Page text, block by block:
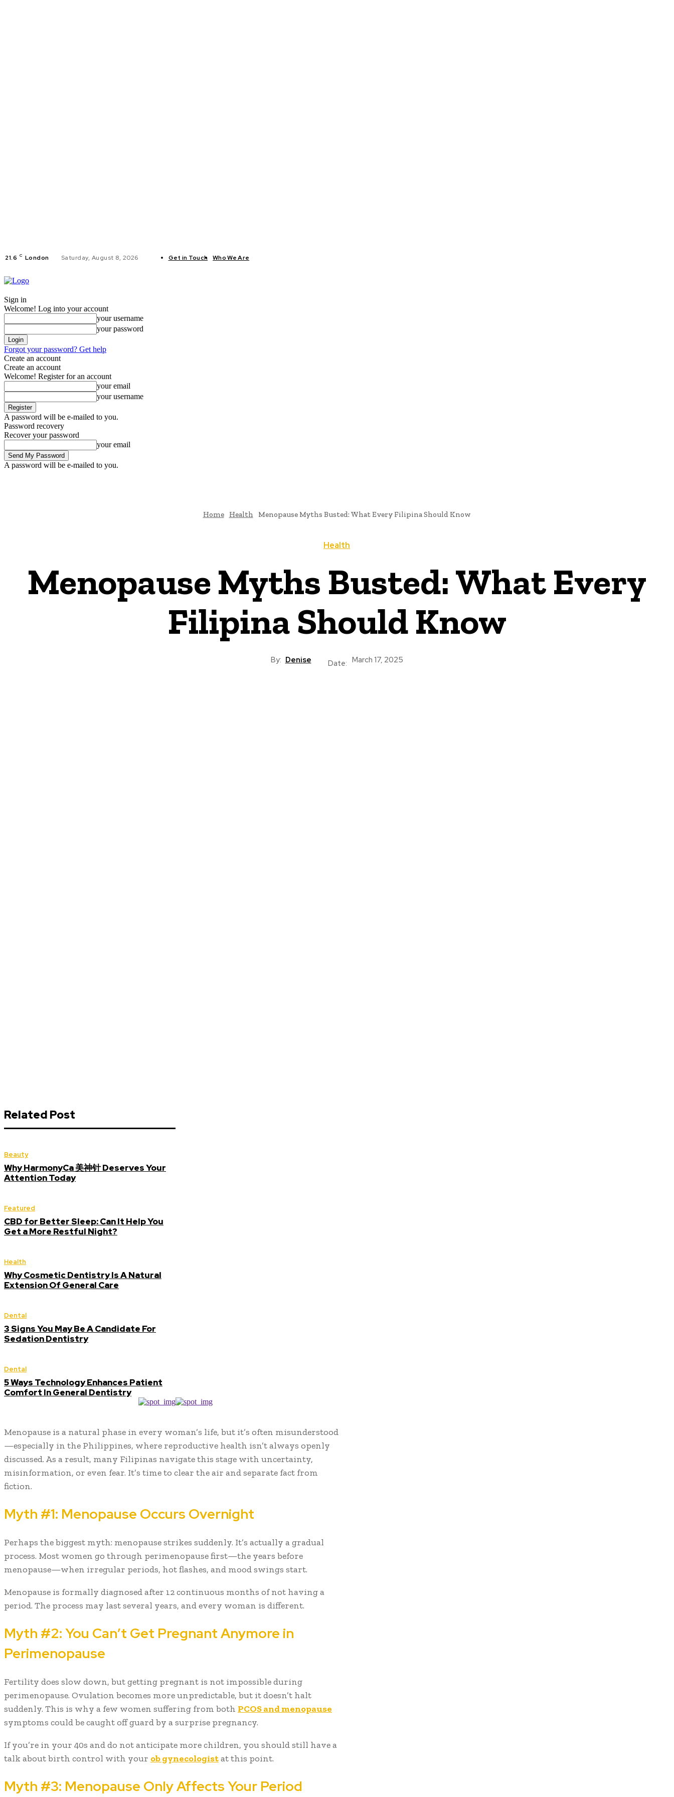
21.6 C London Saturday, August 8, 2026 Get in Touch Who We Are
Sign in
Welcome! Log into your account
your username
your password
Forgot your password? Get help
Create an account
Create an account
Welcome! Register for an account
your email
your username
A password will be e-mailed to you.
Password recovery
Recover your password
your email
A password will be e-mailed to you.
Home Health Menopause Myths Busted: What Every Filipina Should Know
Health
Menopause Myths Busted: What Every
Filipina Should Know
By: Denise Date: March 17, 2025
Related Post
Beauty
Why HarmonyCa 美神针 Deserves Your
Attention Today
Featured
CBD for Better Sleep: Can It Help You
Get a More Restful Night?
Health
Why Cosmetic Dentistry Is A Natural
Extension Of General Care
Dental
3 Signs You May Be A Candidate For
Sedation Dentistry
Dental
5 Ways Technology Enhances Patient
Comfort In General Dentistry
Menopause is a natural phase in every woman’s life, but it’s often misunderstood
—especially in the Philippines, where reproductive health isn’t always openly
discussed. As a result, many Filipinas navigate this stage with uncertainty,
misinformation, or even fear. It’s time to clear the air and separate fact from
fiction.
Myth #1: Menopause Occurs Overnight
Perhaps the biggest myth: menopause strikes suddenly. It’s actually a gradual
process. Most women go through perimenopause first—the years before
menopause—when irregular periods, hot flashes, and mood swings start.
Menopause is formally diagnosed after 12 continuous months of not having a
period. The process may last several years, and every woman is different.
Myth #2: You Can’t Get Pregnant Anymore in
Perimenopause
Fertility does slow down, but getting pregnant is not impossible during
perimenopause. Ovulation becomes more unpredictable, but it doesn’t halt
suddenly. This is why a few women suffering from both PCOS and menopause
symptoms could be caught off guard by a surprise pregnancy.
If you’re in your 40s and do not anticipate more children, you should still have a
talk about birth control with your ob gynecologistat this point.
Myth #3: Menopause Only Affects Your Period